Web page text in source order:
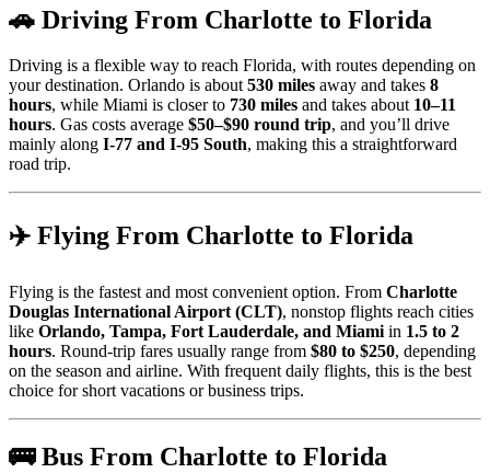
🚗 Driving From Charlotte to Florida
Driving is a flexible way to reach Florida, with routes depending on
your destination. Orlando is about530 miles away and takes 8
hours, while Miami is closer to 730 miles and takes about 10–11
hours. Gas costs average $50–$90 round trip, and you’ll drive
mainly along I-77 and I-95 South, making this a straightforward
road trip.
✈️ Flying From Charlotte to Florida
Flying is the fastest and most convenient option. From Charlotte
Douglas International Airport (CLT), nonstop flights reach cities
like Orlando, Tampa, Fort Lauderdale, and Miami in 1.5 to 2
hours. Round-trip fares usually range from $80 to $250, depending
on the season and airline. With frequent daily flights, this is the best
choice for short vacations or business trips.
🚌 Bus From Charlotte to Florida